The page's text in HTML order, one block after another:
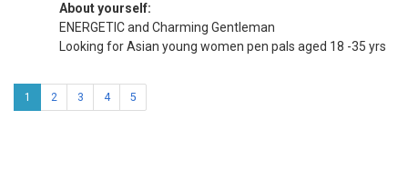
About yourself:
ENERGETIC and Charming Gentleman
Looking for Asian young women pen pals aged 18 -35 yrs
1 2 3 4 5